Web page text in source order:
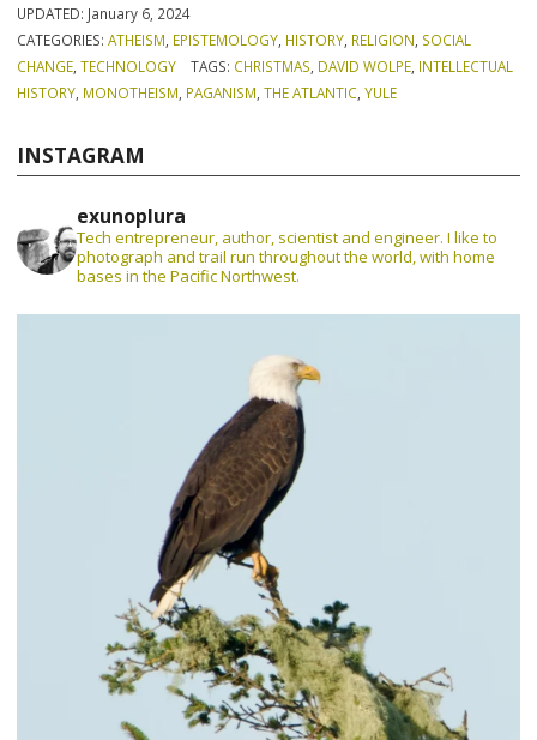
UPDATED: January 6, 2024
CATEGORIES:ATHEISM, EPISTEMOLOGY, HISTORY, RELIGION, SOCIAL
CHANGE,TECHNOLOGY TAGS: CHRISTMAS, DAVID WOLPE, INTELLECTUAL
HISTORY, MONOTHEISM, PAGANISM,THE ATLANTIC,YULE
INSTAGRAM
exunoplura
Tech entrepreneur, author, scientist and engineer. I like to
photograph and trail run throughout the world, with home
bases in the Pacific Northwest.